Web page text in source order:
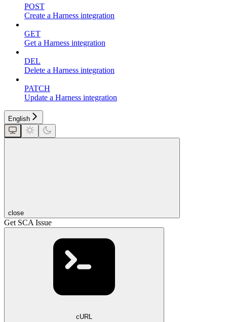
POST
Create a Harness integration
GET
Get a Harness integration
DEL
Delete a Harness integration
PATCH
Update a Harness integration
English
close
Get SCA Issue
cURL